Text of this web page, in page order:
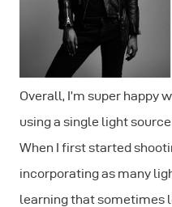
Overall, I’m super happy
using a single light
When I first started
incorporating as many
learning that sometimes